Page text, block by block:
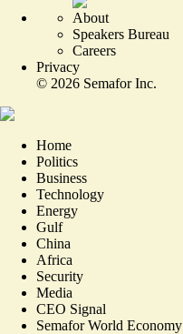
About
Speakers Bureau
Careers
Privacy
© 2026 Semafor Inc.
Home
Politics
Business
Technology
Energy
Gulf
China
Africa
Security
Media
CEO Signal
Semafor World Economy